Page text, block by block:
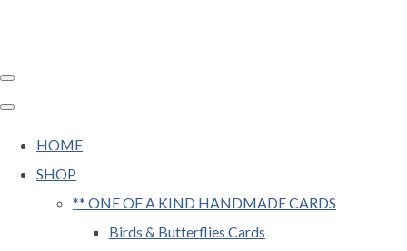
HOME
SHOP
** ONE OF A KIND HANDMADE CARDS
Birds & Butterflies Cards